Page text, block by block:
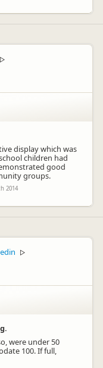
▷
display which was
children had
good
groups.
2014
▷
were under 50
100. If full,